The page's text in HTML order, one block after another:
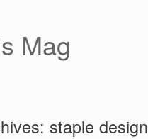
Mag
staple design